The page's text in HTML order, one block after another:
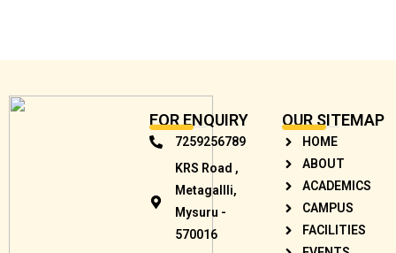
FOR ENQUIRY
7259256789
KRS Road ,
Metagallli,
Mysuru -
570016
OUR SITEMAP
HOME
ABOUT
ACADEMICS
CAMPUS
FACILITIES